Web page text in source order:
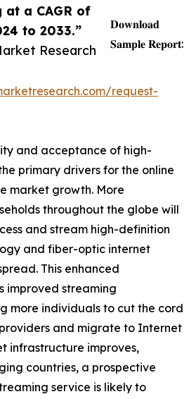
at a CAGR of
to 2033.”
Research
𝐃𝐨𝐰𝐧𝐥𝐨𝐚𝐝
𝐒𝐚𝐦𝐩𝐥𝐞 𝐑𝐞𝐩𝐨𝐫𝐭:
request-
and acceptance of high-
primary drivers for the online
market growth. More
throughout the globe will
and stream high-definition
and fiber-optic internet
This enhanced
improved streaming
more individuals to cut the cord
and migrate to Internet
infrastructure improves,
countries, a prospective
service is likely to